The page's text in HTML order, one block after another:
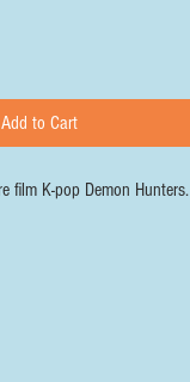
Add to Cart
film K-pop Demon Hunters.